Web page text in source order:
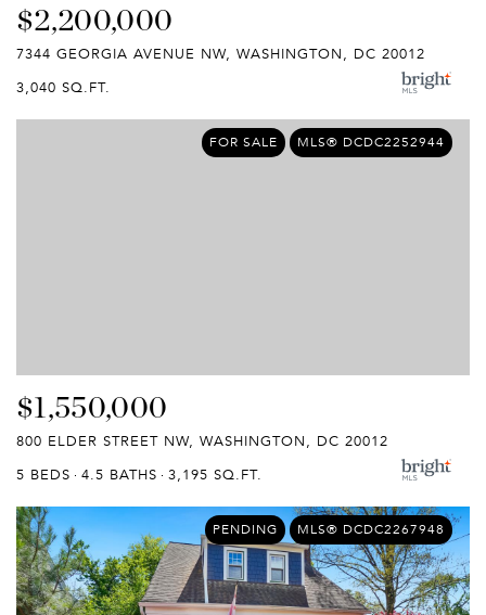
$2,200,000
7344 GEORGIA AVENUE NW, WASHINGTON, DC 20012
3,040 SQ.FT.
FOR SALE MLS® DCDC2252944
$1,550,000
800 ELDER STREET NW, WASHINGTON, DC 20012
5 BEDS
4.5 BATHS 3,195 SQ.FT.
PENDING MLS® DCDC2267948